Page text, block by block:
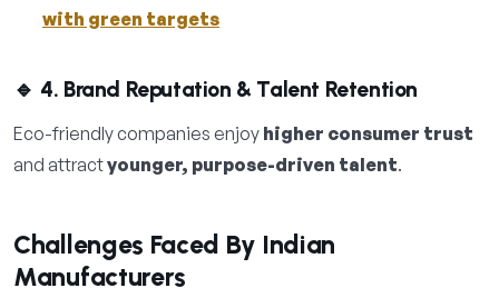
with green targets
🔹 4. Brand Reputation & Talent Retention
Eco-friendly companies enjoy higher consumer trust
and attractyounger, purpose-driven talent.
Challenges Faced By Indian
Manufacturers